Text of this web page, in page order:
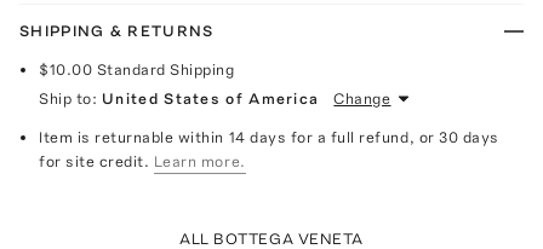
SHIPPING & RETURNS
$10.00 Standard Shipping
Ship to: United States of America Change
Item is returnable within 14 days for a full refund, or 30 days
for site credit. Learn more.
ALL BOTTEGA VENETA